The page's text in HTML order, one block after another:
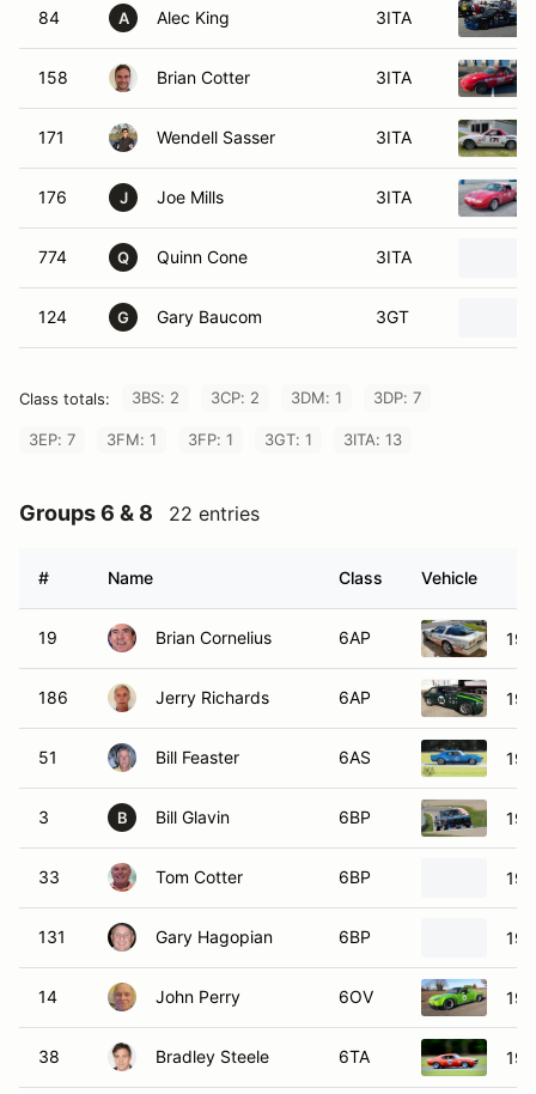
84 A Alec King 3ITA
158 Brian Cotter 3ITA
171 Wendell Sasser 3ITA
176 J Joe Mills 3ITA
774 Q Quinn Cone 3ITA
124 G Gary Baucom 3GT
Class totals: 3BS: 2 3CP: 2 3DM: 1 3DP: 7
3EP: 7 3FM: 1 3FP: 1 3GT: 1 3ITA: 13
Groups 6 & 8 22 entries
# Name Class Vehicle
19 Brian Cornelius 6AP
186 Jerry Richards 6AP
51 Bill Feaster 6AS
3 B Bill Glavin 6BP
33 Tom Cotter 6BP
131 Gary Hagopian 6BP
14 John Perry 6OV
38 Bradley Steele 6TA